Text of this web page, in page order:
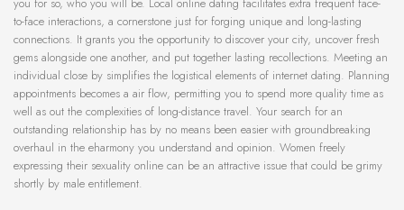
to-face interactions, a cornerstone just for forging unique and long-lasting
connections. It grants you the opportunity to discover your city, uncover fresh
gems alongside one another, and put together lasting recollections. Meeting an
individual close by simplifies the logistical elements of internet dating. Planning
appointments becomes a air flow, permitting you to spend more quality time as
well as out the complexities of long-distance travel. Your search for an
outstanding relationship has by no means been easier with groundbreaking
overhaul in the eharmony you understand and opinion. Women freely
expressing their sexuality online can be an attractive issue that could be grimy
shortly by male entitlement.